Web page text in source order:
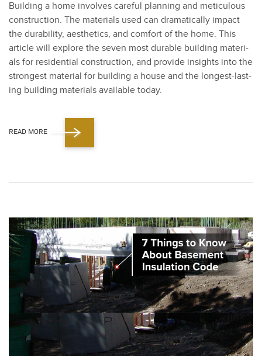
Build­ing a home involves care­ful plan­ning and metic­u­lous
con­struc­tion. The mate­ri­als used can dra­mat­i­cal­ly impact
the dura­bil­i­ty, aes­thet­ics, and com­fort of the home. This
arti­cle will explore the sev­en most durable build­ing mate­ri­
als for res­i­den­tial con­struc­tion, and pro­vide insights into the
strongest mate­r­i­al for build­ing a house and the longest-last­
ing build­ing mate­ri­als avail­able today​.
READ MORE